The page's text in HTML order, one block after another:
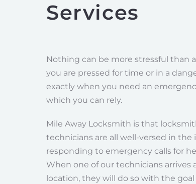
Services
Nothing can be more stressful than
you are pressed for time or in a
exactly when you need an
which you can rely.
Mile Away Locksmith is that
technicians are all well-versed in the
responding to emergency calls for
When one of our technicians arrives
location, they will do so with the goal